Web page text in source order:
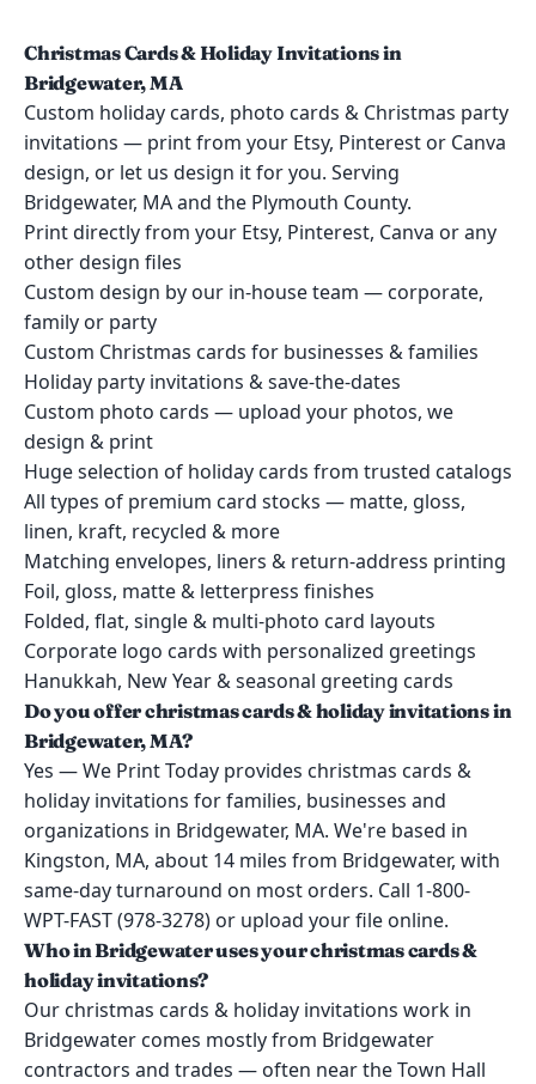
Christmas Cards & Holiday Invitations in
Bridgewater, MA
Custom holiday cards, photo cards & Christmas party
invitations — print from your Etsy, Pinterest or Canva
design, or let us design it for you. Serving
Bridgewater, MA and the Plymouth County.
Print directly from your Etsy, Pinterest, Canva or any
other design files
Custom design by our in-house team — corporate,
family or party
Custom Christmas cards for businesses & families
Holiday party invitations & save-the-dates
Custom photo cards — upload your photos, we
design & print
Huge selection of holiday cards from trusted catalogs
All types of premium card stocks — matte, gloss,
linen, kraft, recycled & more
Matching envelopes, liners & return-address printing
Foil, gloss, matte & letterpress finishes
Folded, flat, single & multi-photo card layouts
Corporate logo cards with personalized greetings
Hanukkah, New Year & seasonal greeting cards
Do you offer christmas cards & holiday invitations in
Bridgewater, MA?
Yes — We Print Today provides christmas cards &
holiday invitations for families, businesses and
organizations in Bridgewater, MA. We're based in
Kingston, MA, about 14 miles from Bridgewater, with
same-day turnaround on most orders. Call 1-800-
WPT-FAST (978-3278) or upload your file online.
Who in Bridgewater uses your christmas cards &
holiday invitations?
Our christmas cards & holiday invitations work in
Bridgewater comes mostly from Bridgewater
contractors and trades — often near the Town Hall